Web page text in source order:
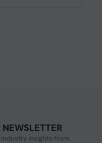
NEWSLETTER
insights from